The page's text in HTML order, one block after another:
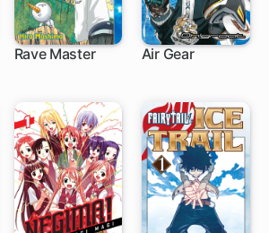
Rave Master Air Gear